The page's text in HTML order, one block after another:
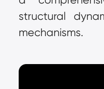
structural
mechanisms.